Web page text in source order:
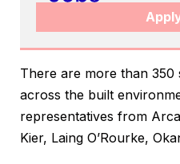
There are more than
across the built
representatives from
Kier, Laing O’Rourke,